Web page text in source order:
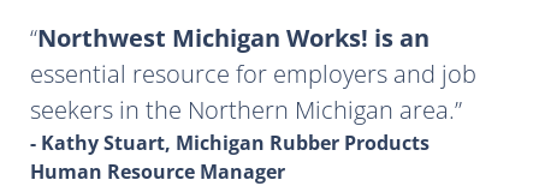
Northwest Michigan Works! is an
essential resource for employers and job
seekers in the Northern Michigan area.
- Kathy Stuart, Michigan Rubber Products
Human Resource Manager